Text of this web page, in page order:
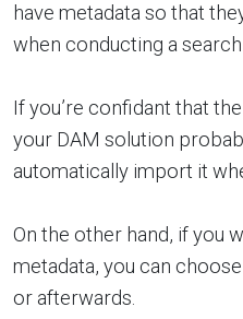
have metadata so that
when conducting a
If you’re confidant that
your DAM solution
automatically import it
On the other hand, if you
metadata, you can
or afterwards.